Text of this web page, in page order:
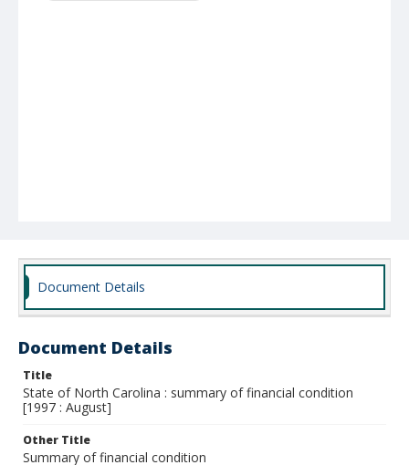
Document Details
Document Details
Title
State of North Carolina : summary of financial condition
[1997 : August]
Other Title
Summary of financial condition